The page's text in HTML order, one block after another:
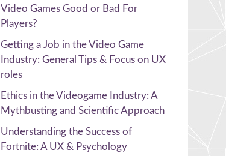
Video Games Good or Bad For
Players?
Getting a Job in the Video Game
Industry: General Tips & Focus on UX
roles
Ethics in the Videogame Industry: A
Mythbusting and Scientific Approach
Understanding the Success of
Fortnite: A UX & Psychology